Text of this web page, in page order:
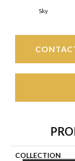
Sky
COLLECTION